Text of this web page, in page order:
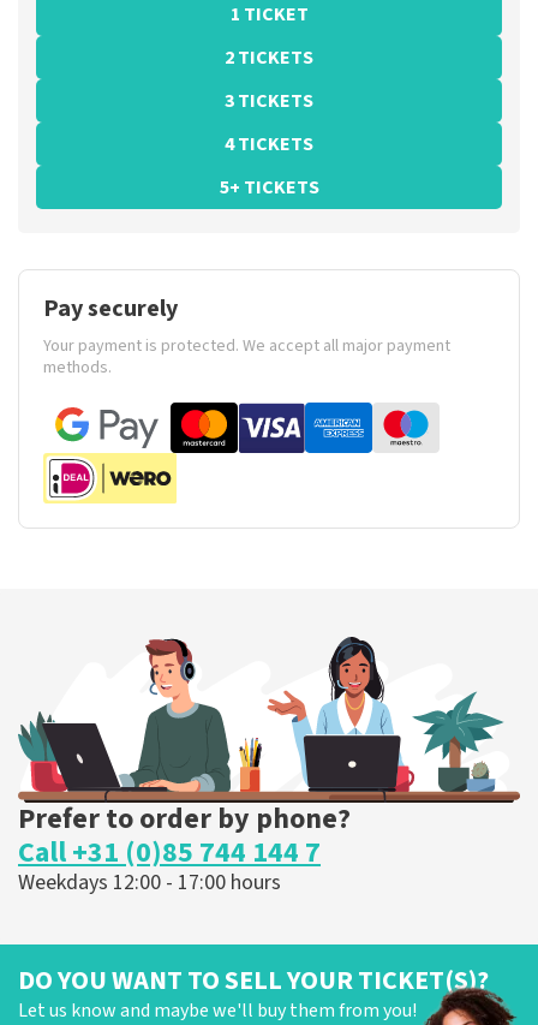
1 TICKET
2 TICKETS
3 TICKETS
4 TICKETS
5+ TICKETS
Pay securely
Your payment is protected. We accept all major payment
methods.
Prefer to order by phone?
Call +31 (0)85 744 144 7
Weekdays 12:00 - 17:00 hours
DO YOU WANT TO SELL YOUR TICKET(S)?
Let us know and maybe we'll buy them from you!